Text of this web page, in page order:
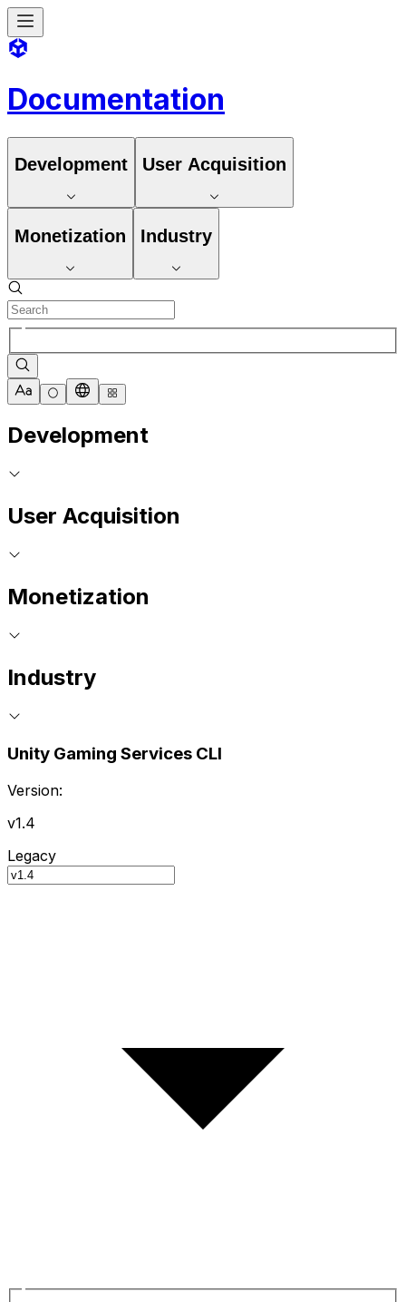
Documentation
Development User Acquisition
Monetization Industry
Development
User Acquisition
Monetization
Industry
Unity Gaming Services CLI
Version:
v1.4
Legacy